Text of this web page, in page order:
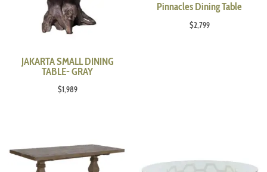
JAKARTA SMALL DINING
TABLE- GRAY
$1,989
Pinnacles Dining Table
$2,799